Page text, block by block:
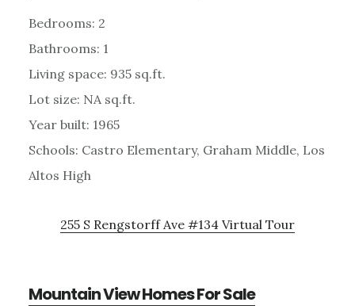
Bedrooms: 2
Bathrooms: 1
Living space: 935 sq.ft.
Lot size: NA sq.ft.
Year built: 1965
Schools: Castro Elementary, Graham Middle, Los
Altos High
255 S Rengstorff Ave #134 Virtual Tour
Mountain View Homes For Sale